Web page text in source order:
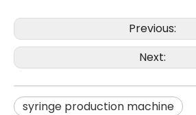
Previous:
Next:
syringe production machine